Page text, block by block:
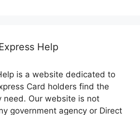
Help
is a website dedicated to
Card holders find the
need. Our website is not
government agency or Direct